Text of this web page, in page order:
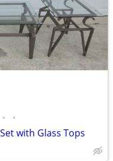
• •
with Glass Tops